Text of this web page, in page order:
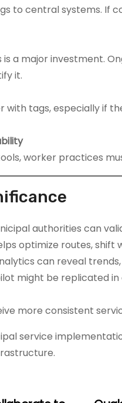
to central systems. If
is a major investment.
it.
tags, especially if
worker practices
authorities can
optimize routes,
can reveal
might be replicated
more consistent
service